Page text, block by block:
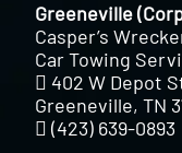
Greeneville
Casper’s
Car Towing
402 W Depot
Greeneville, TN
(423) 639-0893